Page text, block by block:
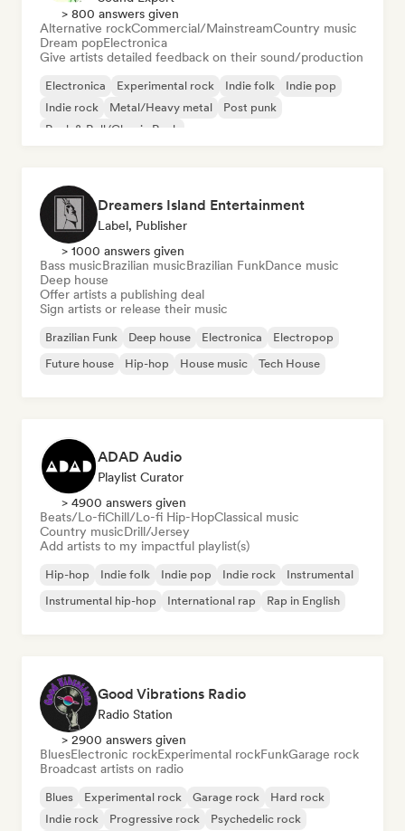
> 800 answers given
Alternative rockCommercial/MainstreamCountry music
Dream popElectronica
Give artists detailed feedback on their sound/production
Electronica Experimental rock Indie folk
Indie pop
Indie rock
Metal/Heavy metal
Post punk
Rock & Roll/Classic Rock
Dreamers Island Entertainment
Label, Publisher
> 1000 answers given
Bass musicBrazilian musicBrazilian FunkDance music
Deep house
Offer artists a publishing deal
Sign artists or release their music
Brazilian Funk Deep house Electronica
Electropop
Future house
Hip-hop House music Tech House
ADAD Audio
Playlist Curator
> 4900 answers given
Beats/Lo-fiChill/Lo-fi Hip-HopClassical music
Country musicDrill/Jersey
Add artists to my impactful playlist(s)
Hip-hop Indie folk Indie pop Indie rock
Instrumental
Instrumental hip-hop
International rap Rap in English
Good Vibrations Radio
Radio Station
> 2900 answers given
BluesElectronic rockExperimental rockFunkGarage rock
Broadcast artists on radio
Blues Experimental rock Garage rock
Hard rock
Indie rock
Progressive rock
Psychedelic rock